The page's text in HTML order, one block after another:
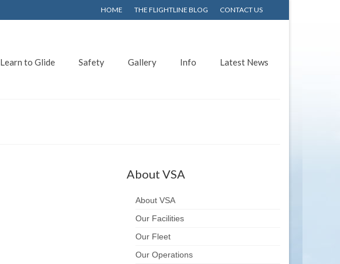
HOME THE FLIGHTLINE BLOG CONTACT US
Learn to Glide Safety Gallery Info Latest News
About VSA
About VSA
Our Facilities
Our Fleet
Our Operations